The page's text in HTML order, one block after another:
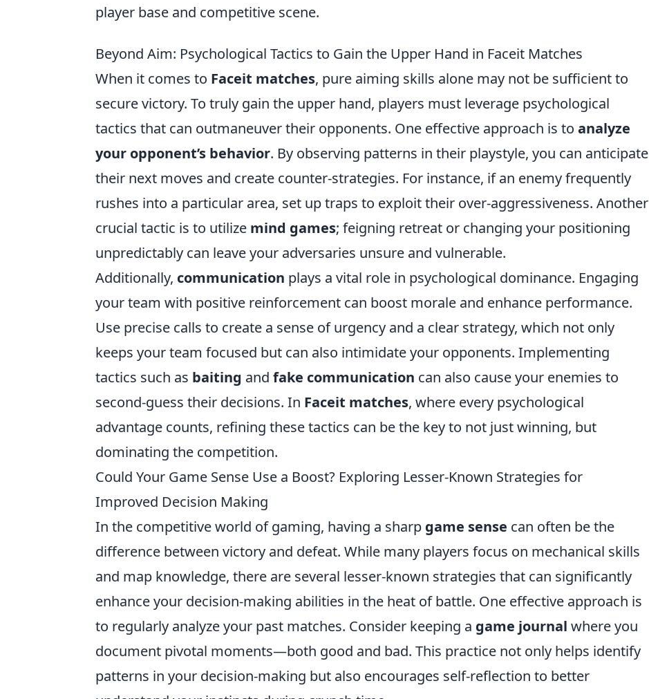
player base and competitive scene.
Beyond Aim: Psychological Tactics to Gain the Upper Hand in Faceit Matches
When it comes to Faceit matches, pure aiming skills alone may not be sufficient to
secure victory. To truly gain the upper hand, players must leverage psychological
tactics that can outmaneuver their opponents. One effective approach is to analyze
your opponent’s behavior. By observing patterns in their playstyle, you can anticipate
their next moves and create counter-strategies. For instance, if an enemy frequently
rushes into a particular area, set up traps to exploit their over-aggressiveness. Another
crucial tactic is to utilize mind games; feigning retreat or changing your positioning
unpredictably can leave your adversaries unsure and vulnerable.
Additionally, communication plays a vital role in psychological dominance. Engaging
your team with positive reinforcement can boost morale and enhance performance.
Use precise calls to create a sense of urgency and a clear strategy, which not only
keeps your team focused but can also intimidate your opponents. Implementing
tactics such as baiting and fake communication can also cause your enemies to
second-guess their decisions. In Faceit matches, where every psychological
advantage counts, refining these tactics can be the key to not just winning, but
dominating the competition.
Could Your Game Sense Use a Boost? Exploring Lesser-Known Strategies for
Improved Decision Making
In the competitive world of gaming, having a sharp game sense can often be the
difference between victory and defeat. While many players focus on mechanical skills
and map knowledge, there are several lesser-known strategies that can significantly
enhance your decision-making abilities in the heat of battle. One effective approach is
to regularly analyze your past matches. Consider keeping a game journal where you
document pivotal moments—both good and bad. This practice not only helps identify
patterns in your decision-making but also encourages self-reflection to better